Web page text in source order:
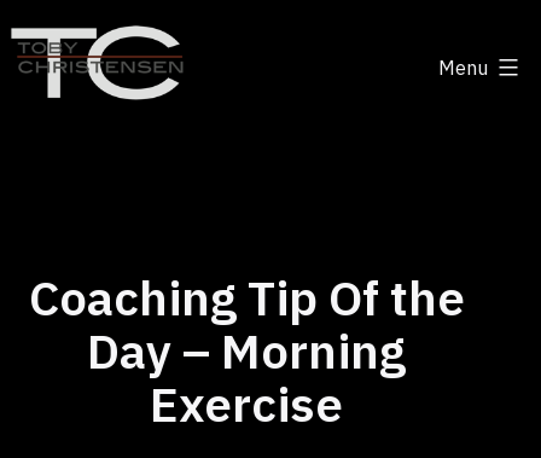
to
content
Menu
Coaching Tip Of the
Day – Morning
Exercise